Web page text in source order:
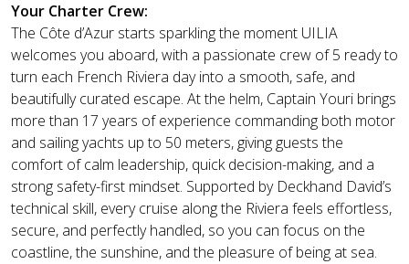
Your Charter Crew:
The Côte d’Azur starts sparkling the moment UILIA
welcomes you aboard, with a passionate crew of 5 ready to
turn each French Riviera day into a smooth, safe, and
beautifully curated escape. At the helm, Captain Youri brings
more than 17 years of experience commanding both motor
and sailing yachts up to 50 meters, giving guests the
comfort of calm leadership, quick decision-making, and a
strong safety-first mindset. Supported by Deckhand David’s
technical skill, every cruise along the Riviera feels effortless,
secure, and perfectly handled, so you can focus on the
coastline, the sunshine, and the pleasure of being at sea.